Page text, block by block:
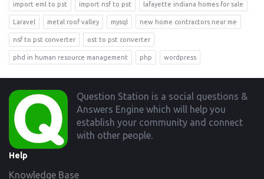
import eml to pst import nsf to pst lafayette indiana homes for sale
Laravel metal roof valley mysql new home contractors near me
nsf to pst converter ost to pst converter
phd in human resource management php wordpress
Footer
Question Station is a social questions &
Answers Engine which will help you
establish your community and connect
with other people.
Help
Knowledge Base